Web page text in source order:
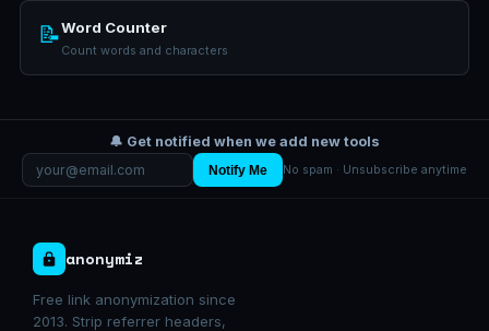
📝Word Counter
Count words and characters
🔔 Get notified when we add new tools
Notify Me No spam · Unsubscribe anytime
anonymiz
Free link anonymization since
2013. Strip referrer headers,